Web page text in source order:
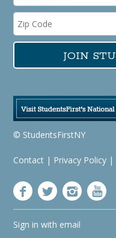
© StudentsFirstNY
Contact | Privacy Policy |
Sign in with email